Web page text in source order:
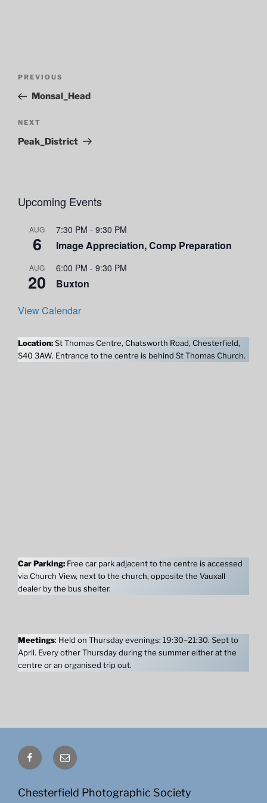
Previous
Post
PREVIOUS
Monsal_Head
Next
Post
NEXT
Peak_District
Upcoming Events
AUG
6
7:30 PM - 9:30 PM
Image Appreciation, Comp Preparation
AUG
20
6:00 PM - 9:30 PM
Buxton
View Calendar
Location:St Thomas Centre, Chatsworth Road, Chesterfield,
S40 3AW. Entrance to the centre is behind St Thomas Church.
Car Parking: Free car park adjacent to the centre is accessed
via Church View, next to the church, opposite the Vauxall
dealer by the bus shelter.
Meetings: Held on Thursday evenings: 19:30–21:30. Sept to
April. Every other Thursday during the summer either at the
centre or an organised trip out.
FacebookEmail
Chesterfield Photographic Society